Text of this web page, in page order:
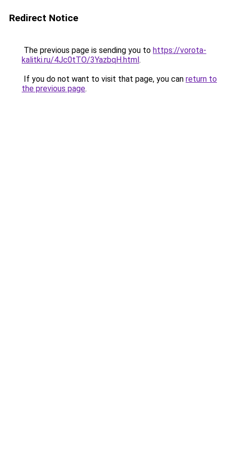
Redirect Notice
The previous page is sending you to https://vorota-
kalitki.ru/4Jc0tTO/3YazbqH.html.
If you do not want to visit that page, you can return to
the previous page.